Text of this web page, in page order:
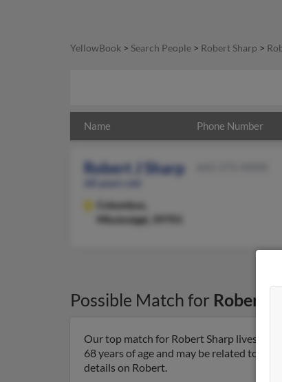
YellowBook > Search People > Robert Sharp >
Name Phone Number
Robert J Sharp
Columbus,
Mississippi, 39701
Possible Match for Robert
Our top match for Robert Sharp lives in
68 years of age and may be related to
details on Robert.